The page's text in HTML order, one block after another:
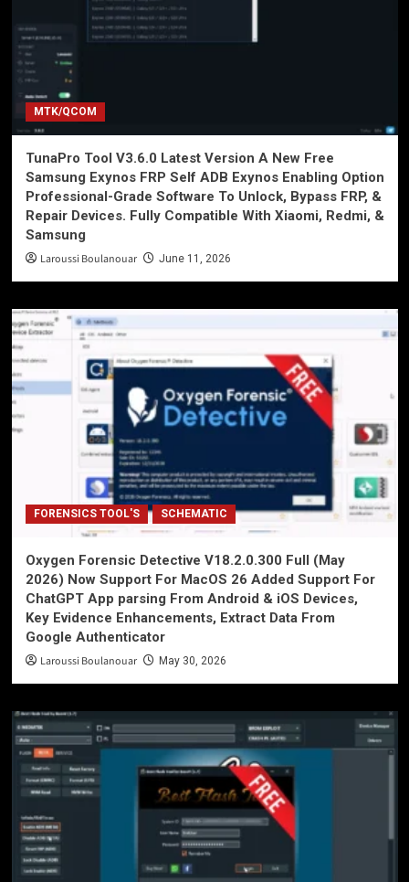
MTK/QCOM
TunaPro Tool V3.6.0 Latest Version A New Free
Samsung Exynos FRP Self ADB Exynos Enabling Option
Professional-Grade Software To Unlock, Bypass FRP, &
Repair Devices. Fully Compatible With Xiaomi, Redmi, &
Samsung
Laroussi Boulanouar June 11, 2026
FORENSICS TOOL'S SCHEMATIC
Oxygen Forensic Detective V18.2.0.300 Full (May
2026) Now Support For MacOS 26 Added Support For
ChatGPT App parsing From Android & iOS Devices,
Key Evidence Enhancements, Extract Data From
Google Authenticator
Laroussi Boulanouar May 30, 2026